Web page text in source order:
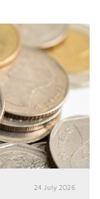
24 July 2026